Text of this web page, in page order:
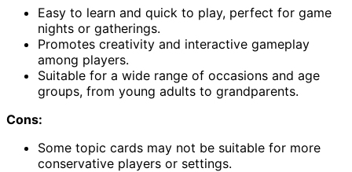
Easy to learn and quick to play, perfect for game
nights or gatherings.
Promotes creativity and interactive gameplay
among players.
Suitable for a wide range of occasions and age
groups, from young adults to grandparents.
Cons:
Some topic cards may not be suitable for more
conservative players or settings.